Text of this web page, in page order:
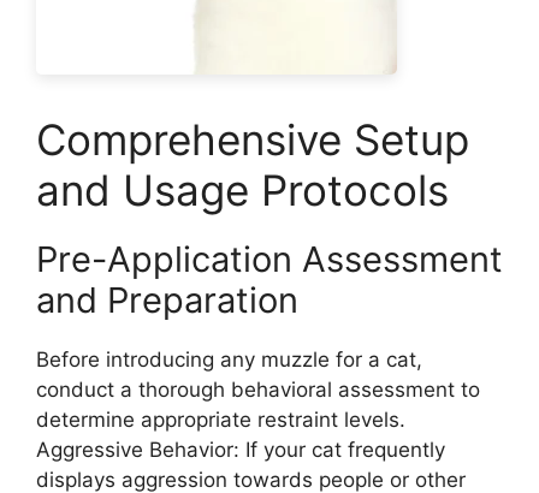
Comprehensive Setup
and Usage Protocols
Pre-Application Assessment
and Preparation
Before introducing any muzzle for a cat,
conduct a thorough behavioral assessment to
determine appropriate restraint levels.
Aggressive Behavior: If your cat frequently
displays aggression towards people or other